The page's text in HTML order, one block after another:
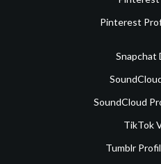
Pinterest
Snapchat
SoundCloud
TikTok
Tumblr